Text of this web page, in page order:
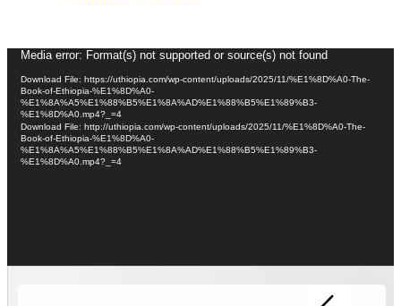
Video
Player
Media error: Format(s) not supported or source(s) not found
Download File: https://uthiopia.com/wp-content/uploads/2025/11/%E1%8D%A0-The-
Book-of-Ethiopia-%E1%8D%A0-
%E1%8A%A5%E1%88%B5%E1%8A%AD%E1%88%B5%E1%89%B3-
%E1%8D%A0.mp4?_=4
Download File: http://uthiopia.com/wp-content/uploads/2025/11/%E1%8D%A0-The-
Book-of-Ethiopia-%E1%8D%A0-
%E1%8A%A5%E1%88%B5%E1%8A%AD%E1%88%B5%E1%89%B3-
%E1%8D%A0.mp4?_=4